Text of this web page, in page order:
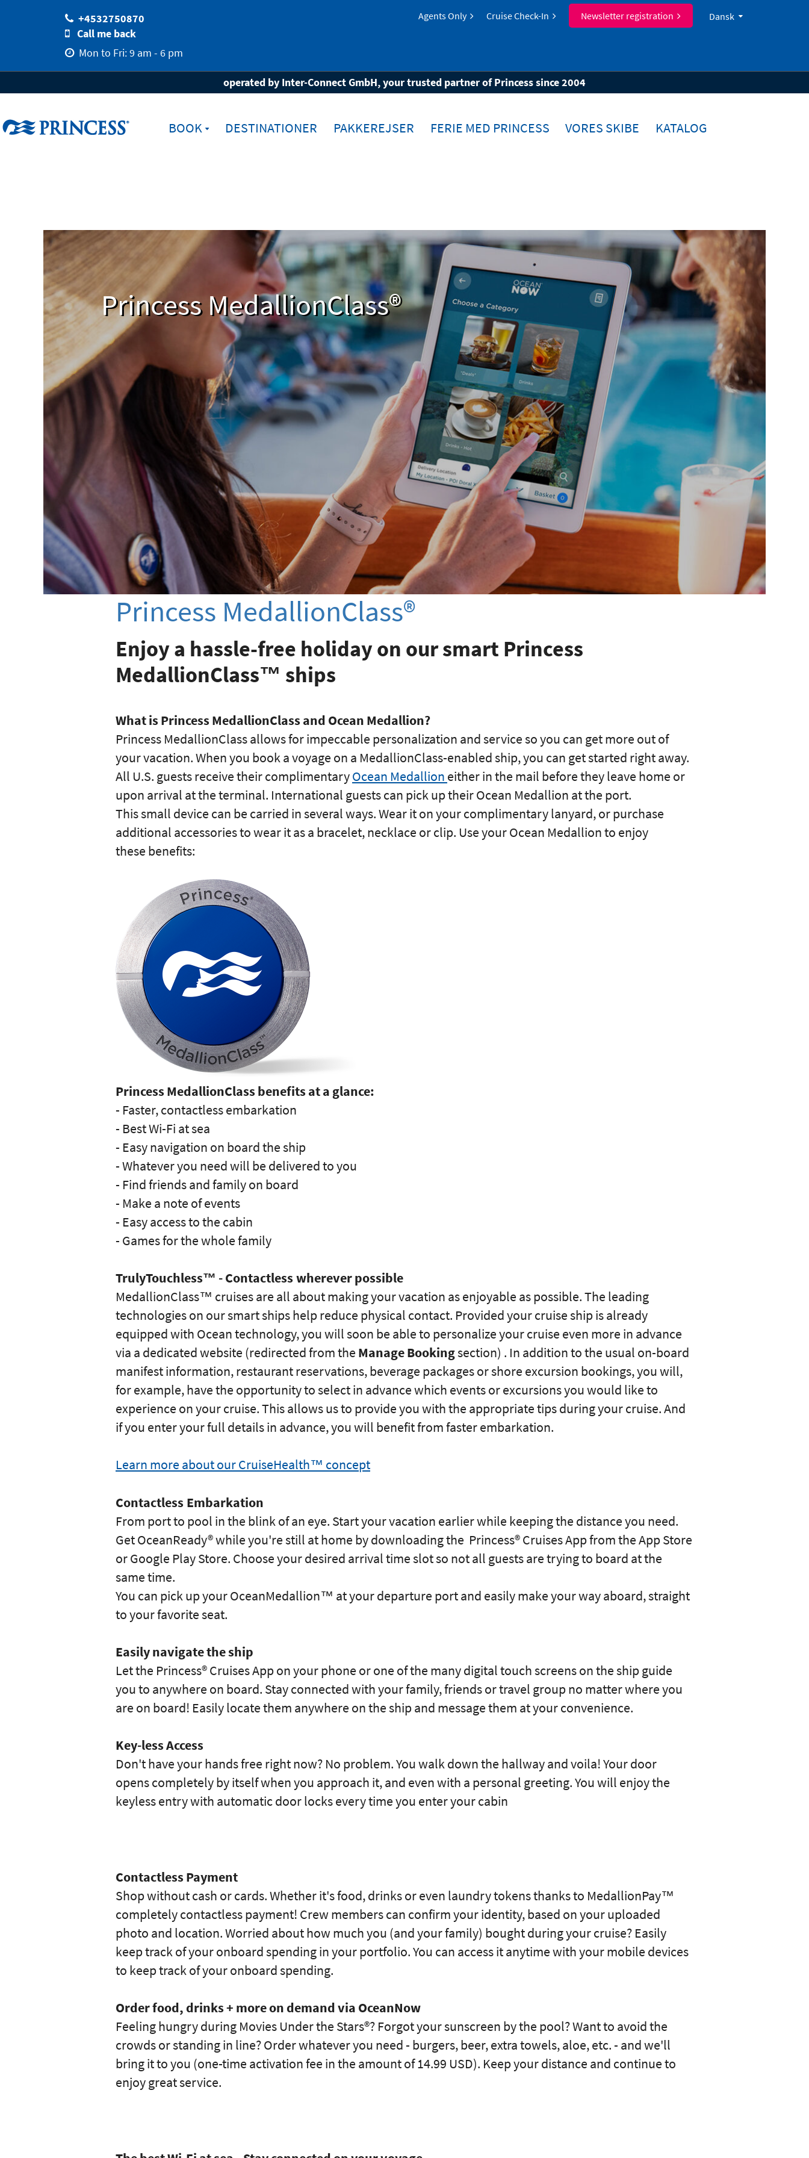
+4532750870
Call me back
Mon to Fri: 9 am - 6 pm
Agents Only Cruise Check-In Newsletter registration Dansk
operated by Inter-Connect GmbH, your trusted partner of Princess since 2004
BOOK DESTINATIONER PAKKEREJSER FERIE MED PRINCESS VORES SKIBE KATALOG
Home Ferie med Princess
Princess MedallionClass®
Princess MedallionClass®
Enjoy a hassle-free holiday on our smart Princess
MedallionClass™ ships
What is Princess MedallionClass and Ocean Medallion?
Princess MedallionClass allows for impeccable personalization and service so you can get more out of
your vacation. When you book a voyage on a MedallionClass-enabled ship, you can get started right away.
All U.S. guests receive their complimentaryOcean Medallion either in the mail before they leave home or
upon arrival at the terminal. International guests can pick up their Ocean Medallion at the port.
This small device can be carried in several ways. Wear it on your complimentary lanyard, or purchase
additional accessories to wear it as a bracelet, necklace or clip. Use your Ocean Medallion to enjoy
these benefits:
Princess MedallionClass benefits at a glance:
- Faster, contactless embarkation
- Best Wi-Fi at sea
- Easy navigation on board the ship
- Whatever you need will be delivered to you
- Find friends and family on board
- Make a note of events
- Easy access to the cabin
- Games for the whole family
TrulyTouchless™ - Contactless wherever possible
MedallionClass™ cruises are all about making your vacation as enjoyable as possible. The leading
technologies on our smart ships help reduce physical contact. Provided your cruise ship is already
equipped with Ocean technology, you will soon be able to personalize your cruise even more in advance
via a dedicated website (redirected from the Manage Bookingsection) . In addition to the usual on-board
manifest information, restaurant reservations, beverage packages or shore excursion bookings, you will,
for example, have the opportunity to select in advance which events or excursions you would like to
experience on your cruise. This allows us to provide you with the appropriate tips during your cruise. And
if you enter your full details in advance, you will benefit from faster embarkation.
Learn more about our CruiseHealth™ concept
Contactless Embarkation
From port to pool in the blink of an eye. Start your vacation earlier while keeping the distance you need.
Get OceanReady® while you're still at home by downloading the Princess® Cruises App from the App Store
or Google Play Store. Choose your desired arrival time slot so not all guests are trying to board at the
same time.
You can pick up your OceanMedallion™ at your departure port and easily make your way aboard, straight
to your favorite seat.
Easily navigate the ship
Let the Princess® Cruises App on your phone or one of the many digital touch screens on the ship guide
you to anywhere on board. Stay connected with your family, friends or travel group no matter where you
are on board! Easily locate them anywhere on the ship and message them at your convenience.
Key-less Access
Don't have your hands free right now? No problem. You walk down the hallway and voila! Your door
opens completely by itself when you approach it, and even with a personal greeting. You will enjoy the
keyless entry with automatic door locks every time you enter your cabin
Contactless Payment
Shop without cash or cards. Whether it's food, drinks or even laundry tokens thanks to MedallionPay™
completely contactless payment! Crew members can confirm your identity, based on your uploaded
photo and location. Worried about how much you (and your family) bought during your cruise? Easily
keep track of your onboard spending in your portfolio. You can access it anytime with your mobile devices
to keep track of your onboard spending.
Order food, drinks + more on demand via OceanNow
Feeling hungry during Movies Under the Stars®? Forgot your sunscreen by the pool? Want to avoid the
crowds or standing in line? Order whatever you need - burgers, beer, extra towels, aloe, etc. - and we'll
bring it to you (one-time activation fee in the amount of 14.99 USD). Keep your distance and continue to
enjoy great service.